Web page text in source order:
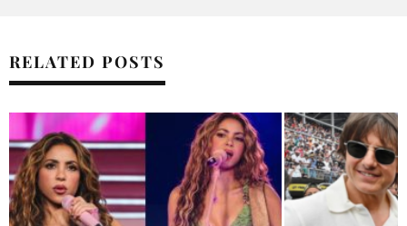
RELATED POSTS